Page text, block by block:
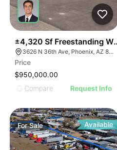
±4,320 Sf Freestanding
3626 N 36th Ave, Phoenix, AZ 85019
Price
$950,000.00
Compare
Request Info
ForSale Available